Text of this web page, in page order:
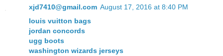
xjd7410@gmail.com August 17, 2016 at 8:40 PM
louis vuitton bags
jordan concords
ugg boots
washington wizards jerseys